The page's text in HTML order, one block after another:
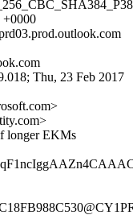
+0000
Thu, 23 Feb 2017
longer EKMs